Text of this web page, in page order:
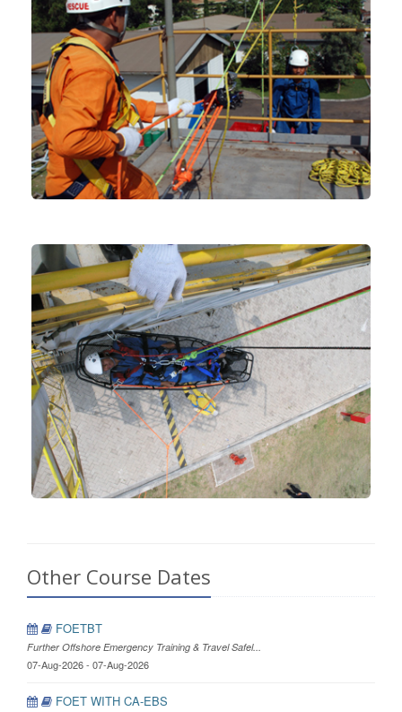
Other Course Dates
FOETBT
Further Offshore Emergency Training & Travel Safel...
07-Aug-2026 - 07-Aug-2026
FOET WITH CA-EBS